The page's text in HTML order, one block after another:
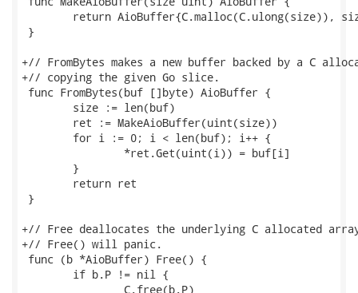
}
+// FromBytes makes a new buffer backed by a C
+// copying the given Go slice.
func FromBytes(buf []byte) AioBuffer {
}
+// Free deallocates the underlying C allocated
+// Free() will panic.
func (b *AioBuffer) Free() {